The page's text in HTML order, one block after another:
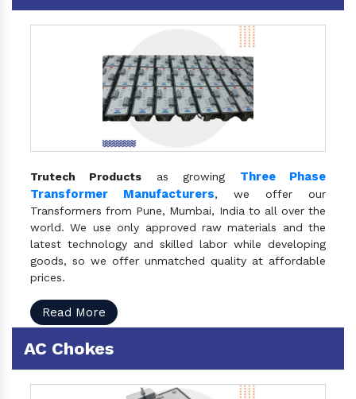
Trutech Products as growing Three Phase
Transformer Manufacturers, we offer our
Transformers from Pune, Mumbai, India to all over the
world. We use only approved raw materials and the
latest technology and skilled labor while developing
goods, so we offer unmatched quality at affordable
prices.
Read More
AC Chokes